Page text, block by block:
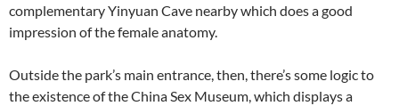
complementary Yinyuan Cave nearby which does a good
impression of the female anatomy.
Outside the park’s main entrance, then, there’s some logic to
the existence of the China Sex Museum, which displays a